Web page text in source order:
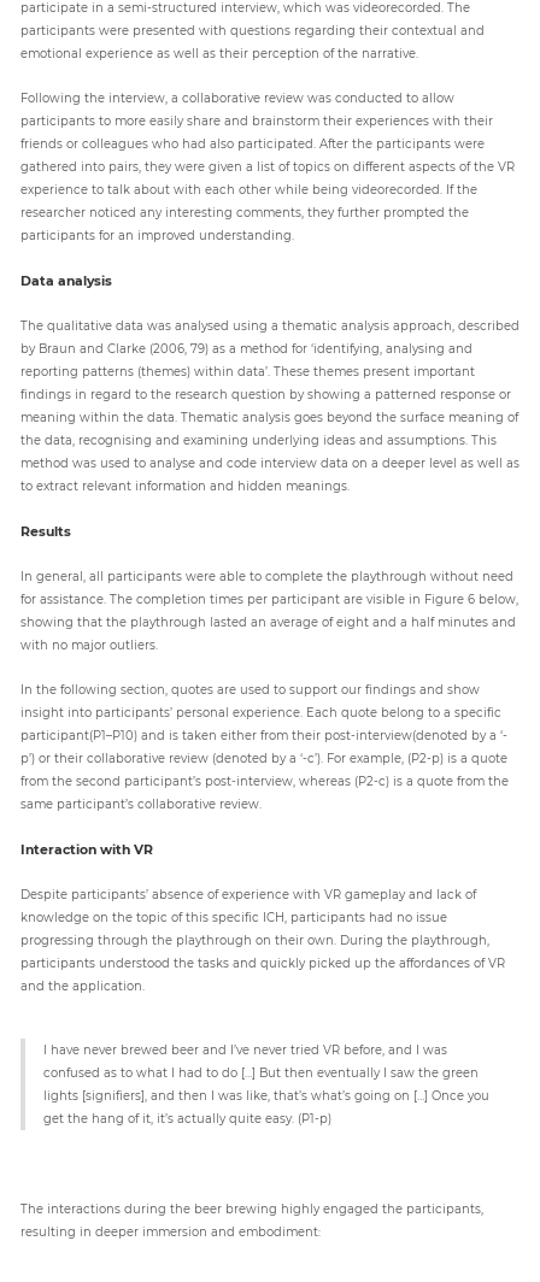
participate in a semi-structured interview, which was videorecorded. The
participants were presented with questions regarding their contextual and
emotional experience as well as their perception of the narrative.
Following the interview, a collaborative review was conducted to allow
participants to more easily share and brainstorm their experiences with their
friends or colleagues who had also participated. After the participants were
gathered into pairs, they were given a list of topics on different aspects of the VR
experience to talk about with each other while being videorecorded. If the
researcher noticed any interesting comments, they further prompted the
participants for an improved understanding.
Data analysis
The qualitative data was analysed using a thematic analysis approach, described
by Braun and Clarke (2006, 79) as a method for ‘identifying, analysing and
reporting patterns (themes) within data’. These themes present important
findings in regard to the research question by showing a patterned response or
meaning within the data. Thematic analysis goes beyond the surface meaning of
the data, recognising and examining underlying ideas and assumptions. This
method was used to analyse and code interview data on a deeper level as well as
to extract relevant information and hidden meanings.
Results
In general, all participants were able to complete the playthrough without need
for assistance. The completion times per participant are visible in Figure 6 below,
showing that the playthrough lasted an average of eight and a half minutes and
with no major outliers.
In the following section, quotes are used to support our findings and show
insight into participants’ personal experience. Each quote belong to a specific
participant(P1–P10) and is taken either from their post-interview(denoted by a ‘-
p’) or their collaborative review (denoted by a ‘-c’). For example, (P2-p) is a quote
from the second participant’s post-interview, whereas (P2-c) is a quote from the
same participant’s collaborative review.
Interaction with VR
Despite participants’ absence of experience with VR gameplay and lack of
knowledge on the topic of this specific ICH, participants had no issue
progressing through the playthrough on their own. During the playthrough,
participants understood the tasks and quickly picked up the affordances of VR
and the application.
I have never brewed beer and I’ve never tried VR before, and I was
confused as to what I had to do […] But then eventually I saw the green
lights [signifiers], and then I was like, that’s what’s going on […] Once you
get the hang of it, it’s actually quite easy. (P1-p)
The interactions during the beer brewing highly engaged the participants,
resulting in deeper immersion and embodiment: